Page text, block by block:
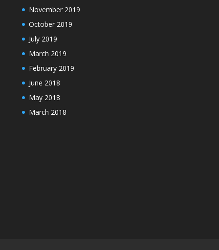
November 2019
October 2019
July 2019
March 2019
February 2019
June 2018
May 2018
March 2018